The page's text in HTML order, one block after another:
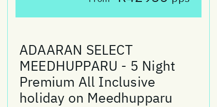
ADAARAN SELECT
MEEDHUPPARU - 5 Night
Premium All Inclusive
holiday on Meedhupparu